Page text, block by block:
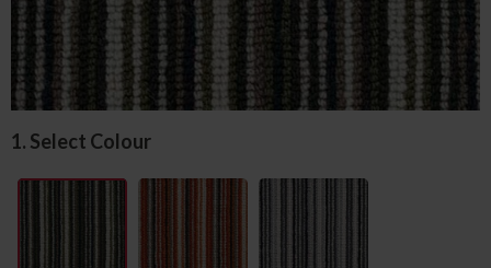
1. Select Colour